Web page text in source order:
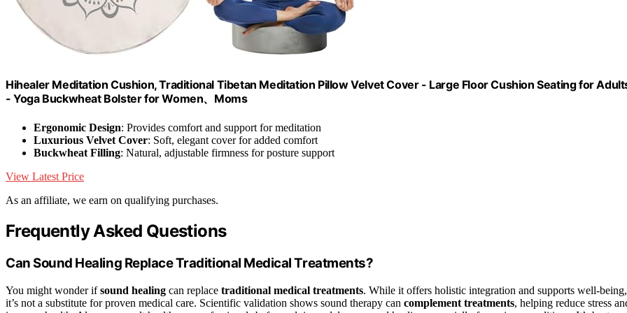
Hihealer Meditation Cushion, Traditional Tibetan Meditation Pillow Velvet Cover - Large Floor Cushion Seating for
- Yoga Buckwheat Bolster for Women、Moms
Ergonomic Design: Provides comfort and support for meditation
Luxurious Velvet Cover: Soft, elegant cover for added comfort
Buckwheat Filling: Natural, adjustable firmness for posture support
View Latest Price
As an affiliate, we earn on qualifying purchases.
Frequently Asked Questions
Can Sound Healing Replace Traditional Medical Treatments?
You might wonder ifsound healing can replace traditional medical treatments. While it offers holistic integration and supports well-being,
it’s not a substitute for proven medical care. Scientific validation shows sound therapy can complement treatments, helping reduce stress